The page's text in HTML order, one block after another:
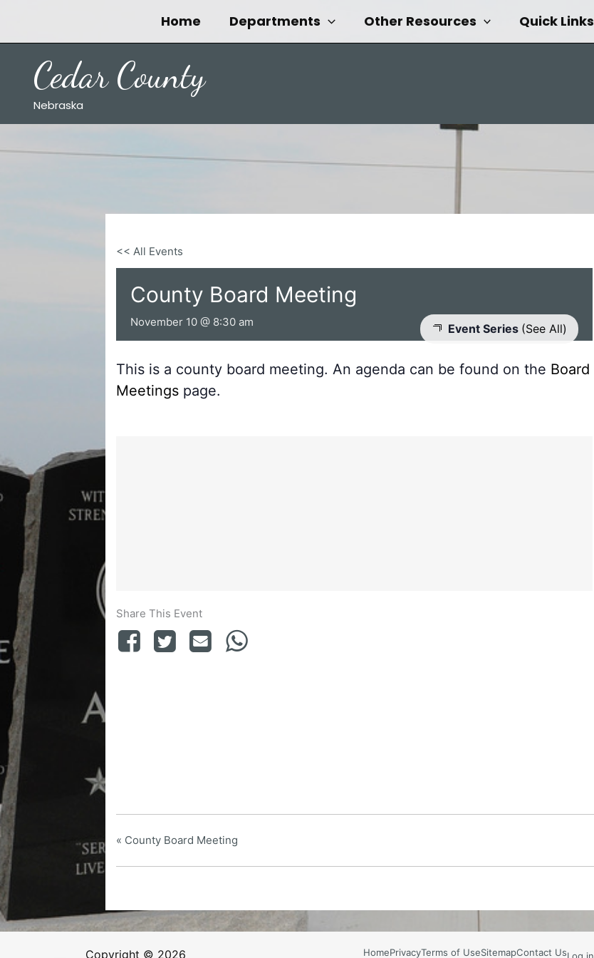
Home Departments Other Resources Quick Links
Cedar County
Nebraska
<< All Events
County Board Meeting
November 10 @ 8:30 am Event Series (See All)
This is a county board meeting. An agenda can be found on the Board
Meetings page.
Share This Event
« County Board Meeting
Copyright © 2026 HomePrivacyTerms of UseSitemapContact Us